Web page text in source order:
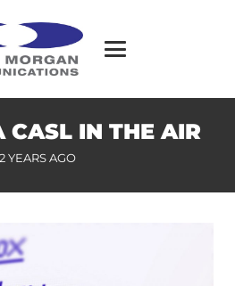
CASL IN THE AIR
YEARS AGO